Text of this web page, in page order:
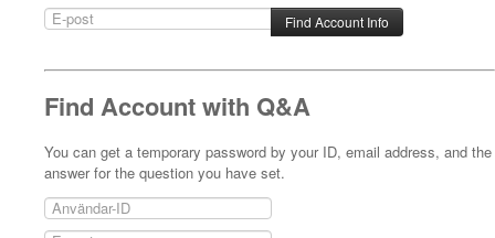
Find Account with Q&A
You can get a temporary password by your ID, email address, and the
answer for the question you have set.
Lärarinfo